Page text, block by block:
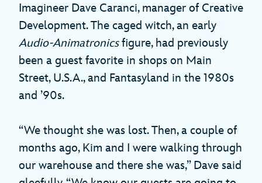
Imagineer Dave Caranci, manager of Creative
Development. The caged witch, an early
Audio-Animatronicsfigure, had previously
been a guest favorite in shops on Main
Street, U.S.A., and Fantasyland in the 1980s
and ’90s.
“We thought she was lost. Then, a couple of
months ago, Kim and I were walking through
our warehouse and there she was,” Dave said